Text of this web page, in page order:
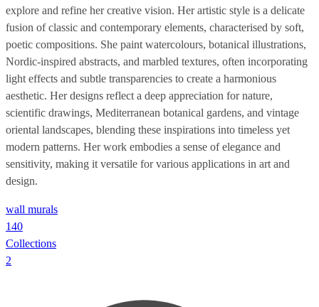
explore and refine her creative vision. Her artistic style is a delicate
fusion of classic and contemporary elements, characterised by soft,
poetic compositions. She paint watercolours, botanical illustrations,
Nordic-inspired abstracts, and marbled textures, often incorporating
light effects and subtle transparencies to create a harmonious
aesthetic. Her designs reflect a deep appreciation for nature,
scientific drawings, Mediterranean botanical gardens, and vintage
oriental landscapes, blending these inspirations into timeless yet
modern patterns. Her work embodies a sense of elegance and
sensitivity, making it versatile for various applications in art and
design.
wall murals
140
Collections
2